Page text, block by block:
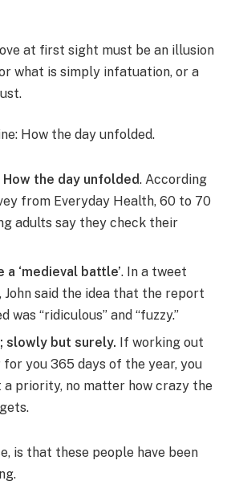
at first sight must be an illusion
what is simply infatuation, or a
How the day unfolded.
How the day unfolded. According
from Everyday Health, 60 to 70
adults say they check their
‘medieval battle’. In a tweet
John said the idea that the report
was “ridiculous” and “fuzzy.”
slowly but surely. If working out
for you 365 days of the year, you
priority, no matter how crazy the
is that these people have been